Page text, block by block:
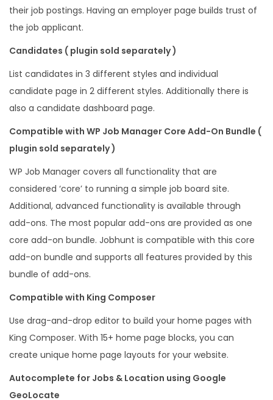
their job postings. Having an employer page builds trust of
the job applicant.
Candidates ( plugin sold separately )
List candidates in 3 different styles and individual
candidate page in 2 different styles. Additionally there is
also a candidate dashboard page.
Compatible with WP Job Manager Core Add-On Bundle (
plugin sold separately )
WP Job Manager covers all functionality that are
considered ‘core’ to running a simple job board site.
Additional, advanced functionality is available through
add-ons. The most popular add-ons are provided as one
core add-on bundle. Jobhunt is compatible with this core
add-on bundle and supports all features provided by this
bundle of add-ons.
Compatible with King Composer
Use drag-and-drop editor to build your home pages with
King Composer. With 15+ home page blocks, you can
create unique home page layouts for your website.
Autocomplete for Jobs & Location using Google
GeoLocate